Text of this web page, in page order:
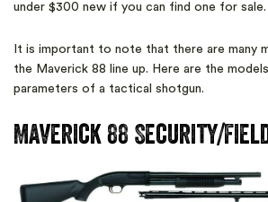
under $300 new if you can find one for sale.
It is important to note that there are many
the Maverick 88 line up. Here are the
parameters of a tactical shotgun.
Maverick 88 Security/